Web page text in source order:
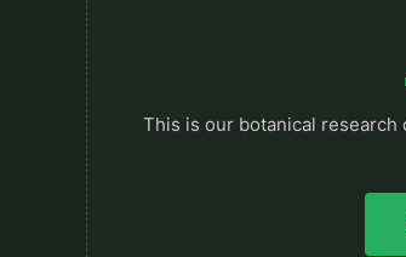
This is our botanical